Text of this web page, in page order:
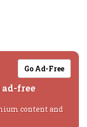
Go Ad-Free
free
content and